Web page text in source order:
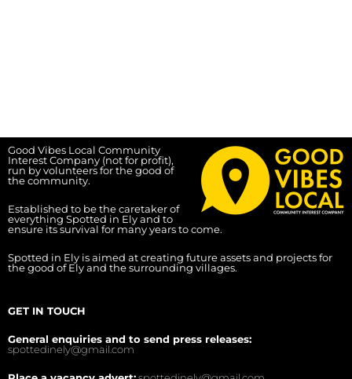
Good Vibes Local Community
Interest Company (not for profit),
run by volunteers for the good of
the community.
Established to be the caretaker of
everything Spotted in Ely and to
ensure its survival for many years to come.
Spotted in Ely is aimed at creating future assets and projects for
the good of Ely and the surrounding villages.
GET IN TOUCH
General enquiries and to send press releases:
spottedinely@gmail.com